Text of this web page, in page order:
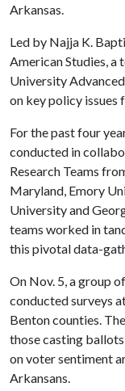
Arkansas.
Led by Najja K.
American Studies, a
University
on key policy issues
For the past four
conducted in
Research Teams
Maryland, Emory
University and
teams worked in
this pivotal data-
On Nov. 5, a group
conducted surveys
Benton counties.
those casting
on voter sentiment
Arkansans.